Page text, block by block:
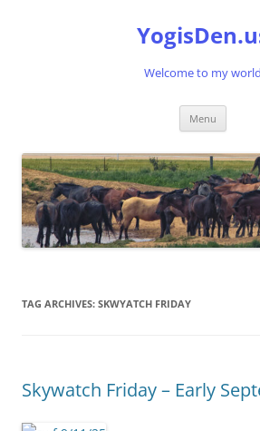
Welcome to my world
Menu
TAG ARCHIVES: SKWYATCH FRIDAY
Skywatch Friday – Early